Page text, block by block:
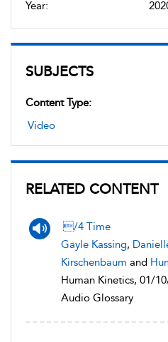
Year:
SUBJECTS
Content Type:
Video
RELATED CONTENT
/4 Time
Gayle Kassing,
Kirschenbaum and
Human Kinetics, 01/
Audio Glossary